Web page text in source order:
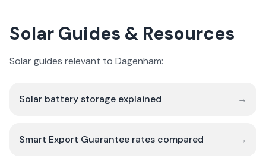
Solar Guides & Resources
Solar guides relevant to Dagenham:
Solar battery storage explained →
Smart Export Guarantee rates compared →